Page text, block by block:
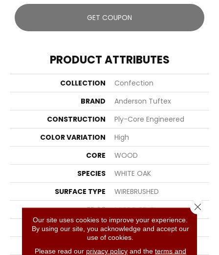
GET COUPON
PRODUCT ATTRIBUTES
COLLECTION
Confection
BRAND
Anderson Tuftex
CONSTRUCTION
Ply-Core Engineered
COLOR VARIATION
High
CORE
WOOD
SPECIES
WHITE OAK
SURFACE TYPE
WIREBRUSHED
EDGE
MICRO BEVEL
APPLICATION
Residential
Our site uses cookies to improve your experience.
By using our site, you acknowledge and accept our
use of cookies.
Please read our privacy policyand the terms and
Close